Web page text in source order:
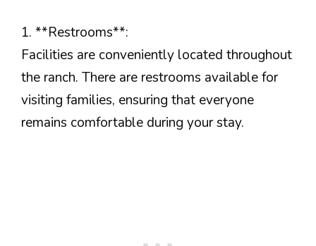
1. **Restrooms**:
Facilities are conveniently located throughout
the ranch. There are restrooms available for
visiting families, ensuring that everyone
remains comfortable during your stay.